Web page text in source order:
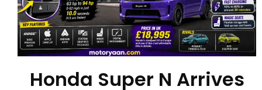
Honda Super N Arrives